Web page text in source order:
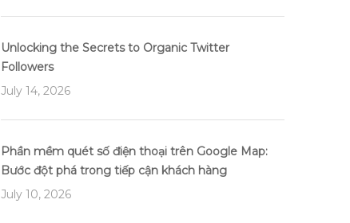
Unlocking the Secrets to Organic Twitter
Followers
July 14, 2026
Phần mềm quét số điện thoại trên Google Map:
Bước đột phá trong tiếp cận khách hàng
July 10, 2026